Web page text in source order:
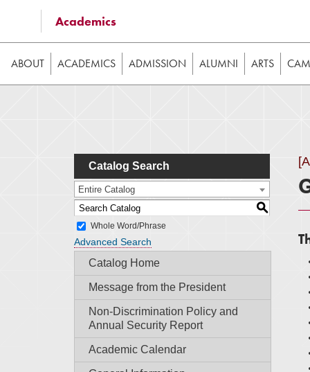
Some of the content on this website requires
image galleries, etc. While the website is still
Academics
ABOUT ACADEMICS ADMISSION ALUMNI ARTS
Catalog Search
Entire Catalog
S
Whole Word/Phrase
Advanced Search
Catalog Home
Message from the President
Non-Discrimination Policy and
Annual Security Report
Academic Calendar